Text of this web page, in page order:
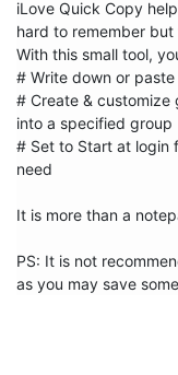
iLove Quick Copy
hard to remember
With this small tool,
# Write down or
# Create & customize
into a specified group
# Set to Start at login
need
It is more than a
PS: It is not
as you may save